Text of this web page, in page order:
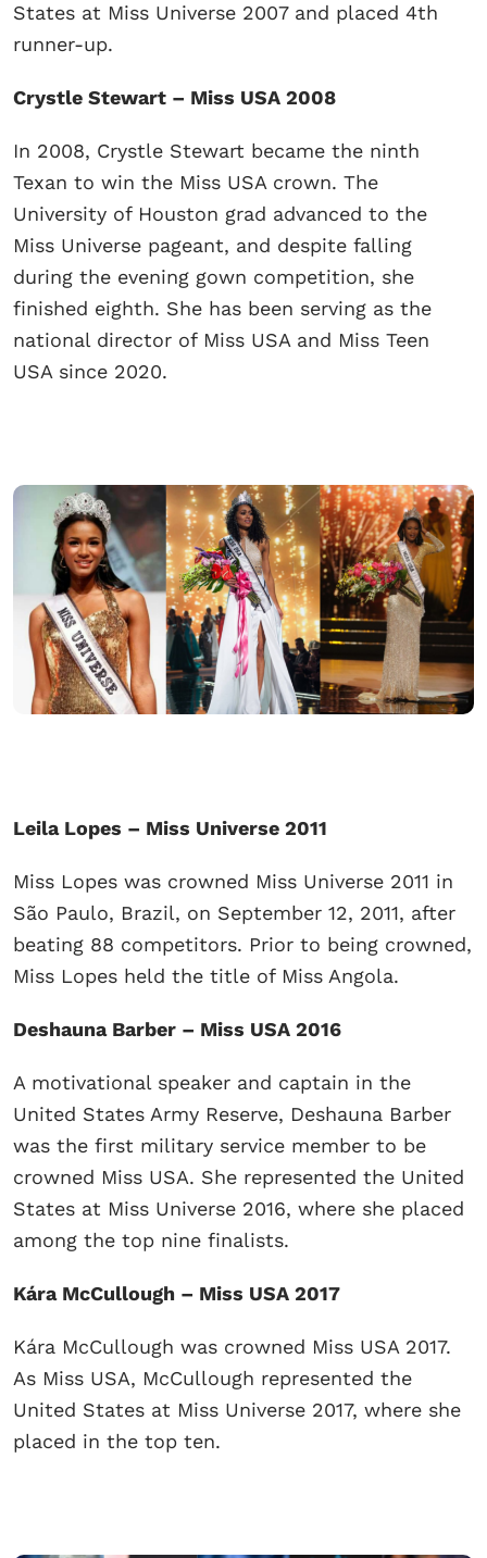
States at Miss Universe 2007 and placed 4th
runner-up.
Crystle Stewart – Miss USA 2008
In 2008, Crystle Stewart became the ninth
Texan to win the Miss USA crown. The
University of Houston grad advanced to the
Miss Universe pageant, and despite falling
during the evening gown competition, she
finished eighth. She has been serving as the
national director of Miss USA and Miss Teen
USA since 2020.
Leila Lopes – Miss Universe 2011
Miss Lopes was crowned Miss Universe 2011 in
São Paulo, Brazil, on September 12, 2011, after
beating 88 competitors. Prior to being crowned,
Miss Lopes held the title of Miss Angola.
Deshauna Barber – Miss USA 2016
A motivational speaker and captain in the
United States Army Reserve, Deshauna Barber
was the first military service member to be
crowned Miss USA. She represented the United
States at Miss Universe 2016, where she placed
among the top nine finalists.
Kára McCullough – Miss USA 2017
Kára McCullough was crowned Miss USA 2017.
As Miss USA, McCullough represented the
United States at Miss Universe 2017, where she
placed in the top ten.